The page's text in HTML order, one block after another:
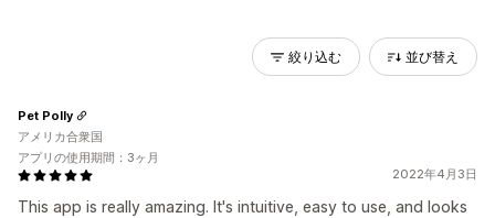
絞り込む 並び替え
2022年4月3日
This app is really amazing. It's intuitive, easy to use, and looks
Pet Polly
アメリカ合衆国
アプリの使用期間：3ヶ月